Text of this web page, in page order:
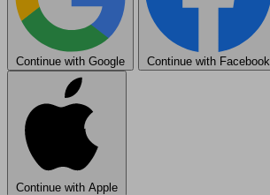
Continue with Google Continue with Facebook
Continue with Apple